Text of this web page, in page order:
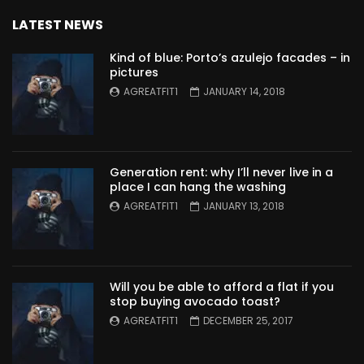
LATEST NEWS
Kind of blue: Porto’s azulejo facades – in
pictures
AGREATFIT1 JANUARY 14, 2018
Generation rent: why I’ll never live in a
place I can hang the washing
AGREATFIT1 JANUARY 13, 2018
Will you be able to afford a flat if you
stop buying avocado toast?
AGREATFIT1 DECEMBER 25, 2017